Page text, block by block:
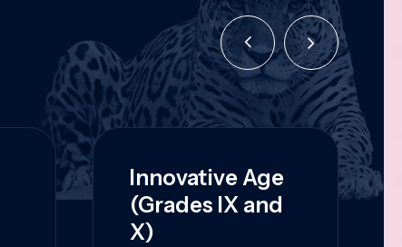
Innovative Age
(Grades IX and
X)